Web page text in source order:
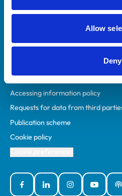
Allow
Deny
RCVS Knowledge
Policies
Accessibility
Accessing information policy
Requests for data from third
Publication scheme
Cookie policy
FacebookLinked InInstagramYouTube